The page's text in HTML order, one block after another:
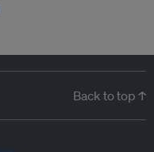
Back to top ↑